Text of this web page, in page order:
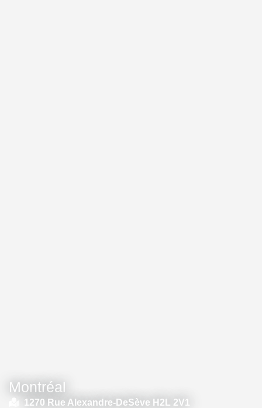
Montréal
1270 Rue Alexandre-DeSève H2L 2V1